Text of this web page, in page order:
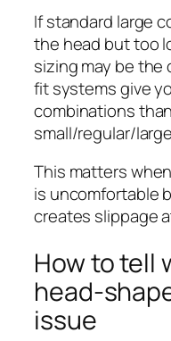
If standard large
the head but too
sizing may be
fit systems give
combinations
small/regular/
This matters
is uncomfortable
creates slippage
How to tell
head-
issue